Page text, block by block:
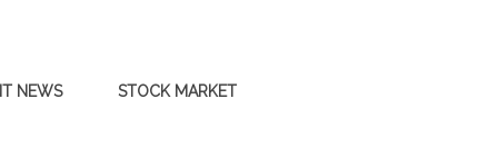
NEWS STOCK MARKET